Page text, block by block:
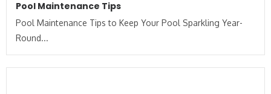
Pool Maintenance Tips
Pool Maintenance Tips to Keep Your Pool Sparkling Year-
Round...